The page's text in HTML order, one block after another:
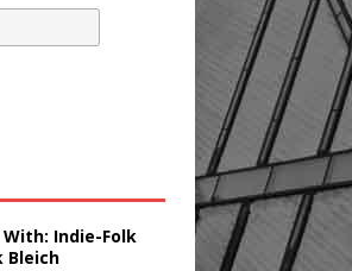
Indie-Folk
Bleich